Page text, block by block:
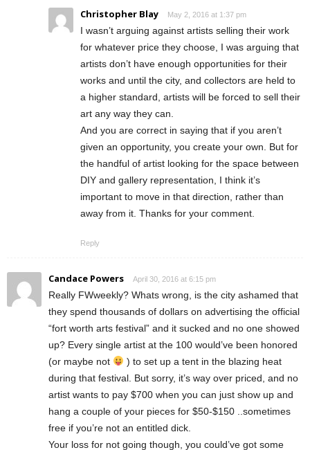
Christopher Blay May 2, 2016 at 1:37 pm
I wasn’t arguing against artists selling their work
for whatever price they choose, I was arguing that
artists don’t have enough opportunities for their
works and until the city, and collectors are held to
a higher standard, artists will be forced to sell their
art any way they can.
And you are correct in saying that if you aren’t
given an opportunity, you create your own. But for
the handful of artist looking for the space between
DIY and gallery representation, I think it’s
important to move in that direction, rather than
away from it. Thanks for your comment.
Reply
Candace Powers April 30, 2016 at 6:15 pm
Really FWweekly? Whats wrong, is the city ashamed that
they spend thousands of dollars on advertising the official
“fort worth arts festival” and it sucked and no one showed
up? Every single artist at the 100 would’ve been honored
(or maybe not
) to set up a tent in the blazing heat
during that festival. But sorry, it’s way over priced, and no
artist wants to pay $700 when you can just show up and
hang a couple of your pieces for $50-$150 ..sometimes
free if you’re not an entitled dick.
Your loss for not going though, you could’ve got some